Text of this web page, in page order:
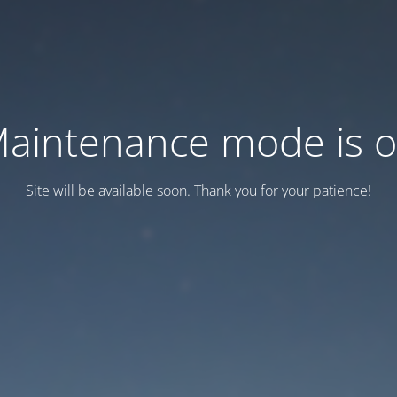
mode is
Site will be available soon. Thank you for your patience!